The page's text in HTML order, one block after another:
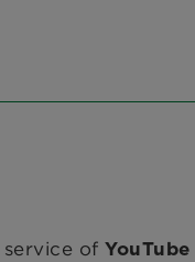
service ofYouTube